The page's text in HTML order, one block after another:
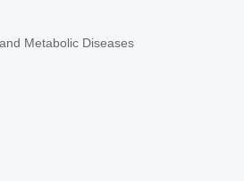
Metabolic Diseases